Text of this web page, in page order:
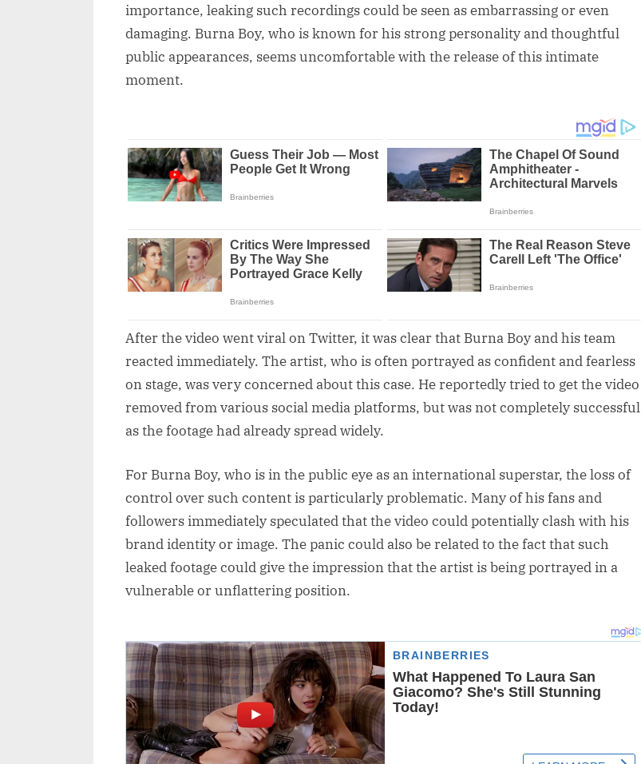
importance, leaking such recordings could be seen as embarrassing or even
damaging. Burna Boy, who is known for his strong personality and thoughtful
public appearances, seems uncomfortable with the release of this intimate
moment.
After the video went viral on Twitter, it was clear that Burna Boy and his team
reacted immediately. The artist, who is often portrayed as confident and fearless
on stage, was very concerned about this case. He reportedly tried to get the video
removed from various social media platforms, but was not completely successful
as the footage had already spread widely.
For Burna Boy, who is in the public eye as an international superstar, the loss of
control over such content is particularly problematic. Many of his fans and
followers immediately speculated that the video could potentially clash with his
brand identity or image. The panic could also be related to the fact that such
leaked footage could give the impression that the artist is being portrayed in a
vulnerable or unflattering position.